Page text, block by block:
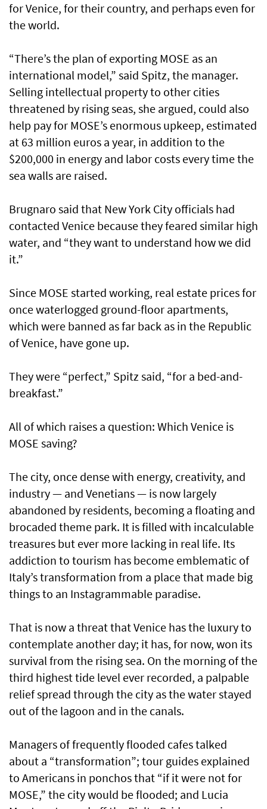
for Venice, for their country, and perhaps even for
the world.
“There’s the plan of exporting MOSE as an
international model,” said Spitz, the manager.
Selling intellectual property to other cities
threatened by rising seas, she argued, could also
help pay for MOSE’s enormous upkeep, estimated
at 63 million euros a year, in addition to the
$200,000 in energy and labor costs every time the
sea walls are raised.
Brugnaro said that New York City officials had
contacted Venice because they feared similar high
water, and “they want to understand how we did
it.”
Since MOSE started working, real estate prices for
once waterlogged ground-floor apartments,
which were banned as far back as in the Republic
of Venice, have gone up.
They were “perfect,” Spitz said, “for a bed-and-
breakfast.”
All of which raises a question: Which Venice is
MOSE saving?
The city, once dense with energy, creativity, and
industry — and Venetians — is now largely
abandoned by residents, becoming a floating and
brocaded theme park. It is filled with incalculable
treasures but ever more lacking in real life. Its
addiction to tourism has become emblematic of
Italy’s transformation from a place that made big
things to an Instagrammable paradise.
That is now a threat that Venice has the luxury to
contemplate another day; it has, for now, won its
survival from the rising sea. On the morning of the
third highest tide level ever recorded, a palpable
relief spread through the city as the water stayed
out of the lagoon and in the canals.
Managers of frequently flooded cafes talked
about a “transformation”; tour guides explained
to Americans in ponchos that “if it were not for
MOSE,” the city would be flooded; and Lucia